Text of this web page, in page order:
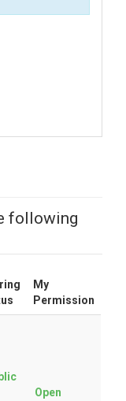
following
My
Permission
Open